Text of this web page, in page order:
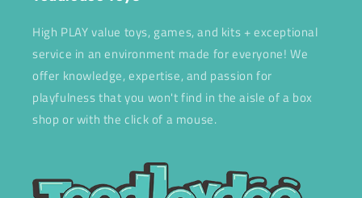
High PLAY value toys, games, and kits + exceptional
service in an environment made for everyone! We
offer knowledge, expertise, and passion for
playfulness that you won't find in the aisle of a box
shop or with the click of a mouse.